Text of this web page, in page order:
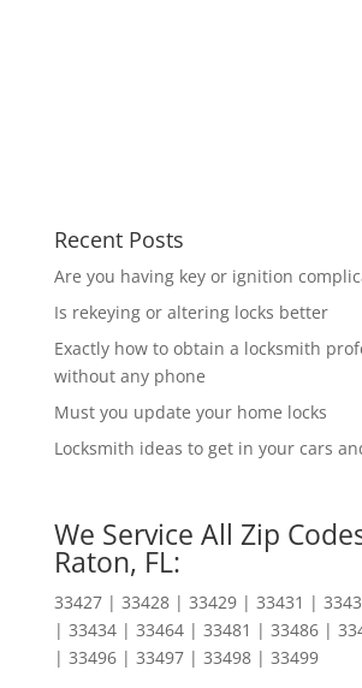
Recent Posts
Are you having key or ignition
Is rekeying or altering locks better
Exactly how to obtain a locksmith
without any phone
Must you update your home locks
Locksmith ideas to get in your cars
We Service All Zip
Raton, FL:
33427 | 33428 | 33429 | 33431 |
| 33434 | 33464 | 33481 | 33486 |
| 33496 | 33497 | 33498 | 33499